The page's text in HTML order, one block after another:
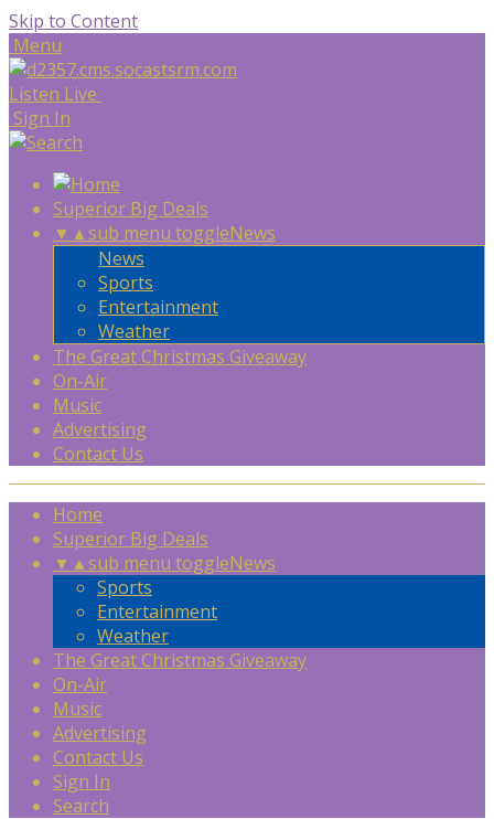
Skip to Content
Menu
Listen Live
Sign In
Superior Big Deals
▼ ▲sub menu toggleNews
News
Sports
Entertainment
Weather
The Great Christmas Giveaway
On-Air
Music
Advertising
Contact Us
Home
Superior Big Deals
▼ ▲sub menu toggleNews
Sports
Entertainment
Weather
The Great Christmas Giveaway
On-Air
Music
Advertising
Contact Us
Sign In
Search